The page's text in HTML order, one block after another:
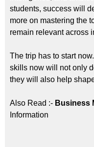
students, success will
more on mastering the
remain relevant across
The trip has to start
skills now will not only
they will also help
Also Read :- Business
Information